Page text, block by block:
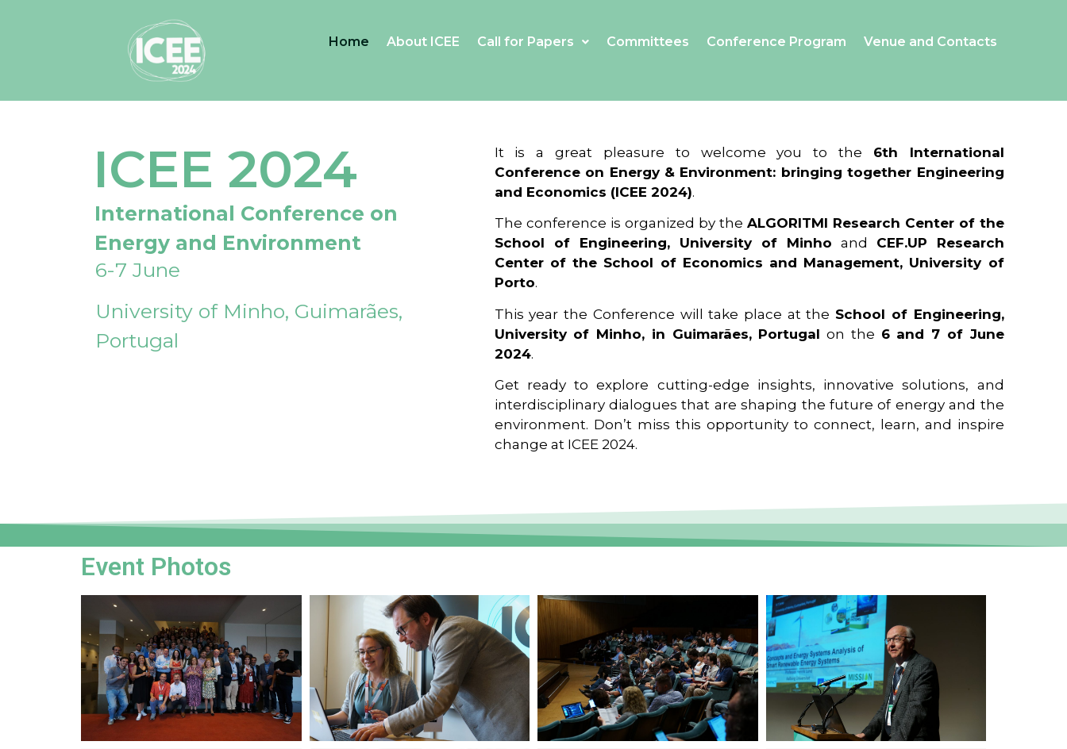
Home About ICEE Call for Papers Committees Conference Program Venue and Contacts
ICEE 2024
International Conference on
Energy and Environment
6-7 June
University of Minho, Guimarães,
Portugal
It is a great pleasure to welcome you to the 6th International
Conference on Energy & Environment: bringing together Engineering
and Economics (ICEE 2024).
The conference is organized by the ALGORITMI Research Center of the
School of Engineering, University of Minho and CEF.UP Research
Center of the School of Economics and Management, University of
Porto.
This year the Conference will take place at the School of Engineering,
University of Minho, in Guimarães, Portugal on the 6 and 7 of June
2024.
Get ready to explore cutting-edge insights, innovative solutions, and
interdisciplinary dialogues that are shaping the future of energy and the
environment. Don’t miss this opportunity to connect, learn, and inspire
change at ICEE 2024.
Event Photos